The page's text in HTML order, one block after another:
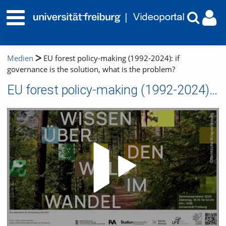
Medien
EU forest policy-making (1992-2024): if
governance is the solution, what is the problem?
EU forest policy-making (1992-2024): if governance is the solution, what is the problem?